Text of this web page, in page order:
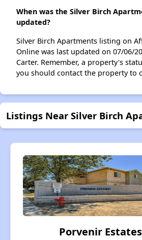
When was the Silver Birch
updated?
Silver Birch Apartments listing on
Online was last updated on 07/06/
Carter. Remember, a property's
you should contact the property to
Listings Near Silver Birch
Porvenir